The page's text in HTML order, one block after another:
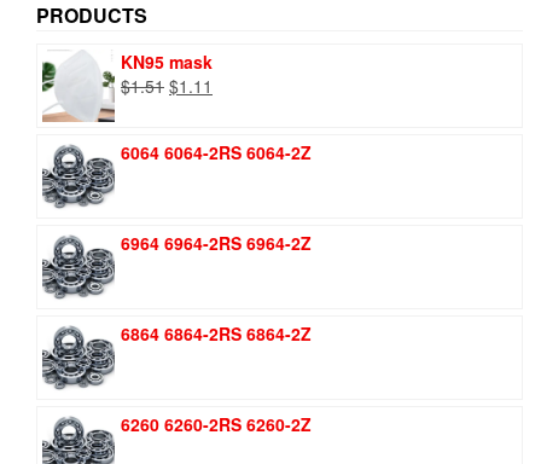
PRODUCTS
KN95 mask
$1.51 Original
$1.51.
$1.11
$1.11.
6064 6064-2RS 6064-2Z
6964 6964-2RS 6964-2Z
6864 6864-2RS 6864-2Z
6260 6260-2RS 6260-2Z